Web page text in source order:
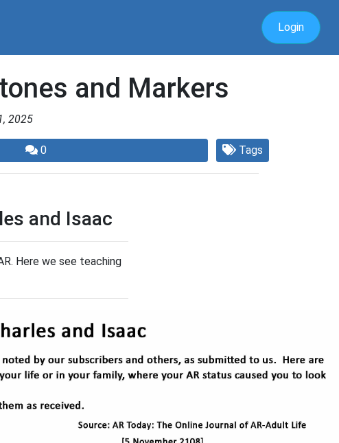
Login
and Markers
2025
0 Tags
and Isaac
Here we see teaching